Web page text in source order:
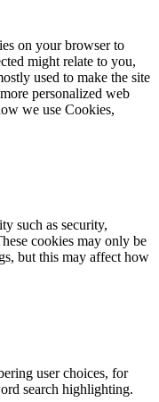
on your browser to
might relate to you,
used to make the site
personalized web
we use Cookies,
such as security,
cookies may only be
but this may affect how
user choices, for
search highlighting.